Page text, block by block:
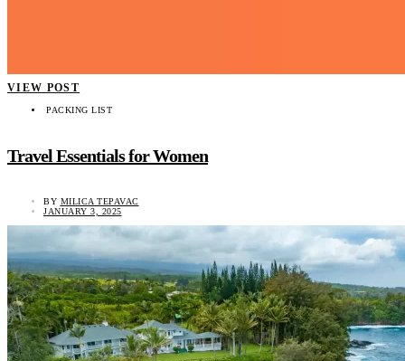
VIEW POST
PACKING LIST
Travel Essentials for Women
BY MILICA TEPAVAC
JANUARY 3, 2025